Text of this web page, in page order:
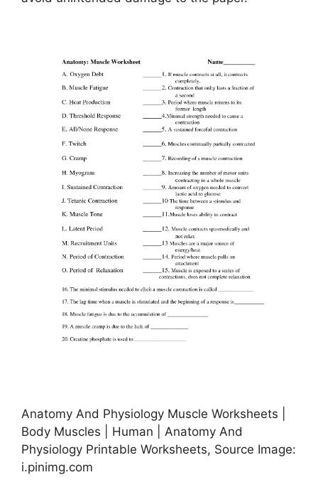
Anatomy And Physiology Muscle Worksheets |
Body Muscles | Human | Anatomy And
Physiology Printable Worksheets, Source Image:
i.pinimg.com